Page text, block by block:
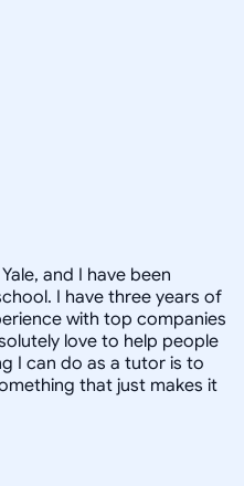
and I have been
I have three years of
with top companies
love to help people
I can do as a tutor is to
that just makes it